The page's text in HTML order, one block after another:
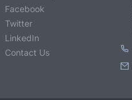
Facebook
Twitter
LinkedIn
Contact Us